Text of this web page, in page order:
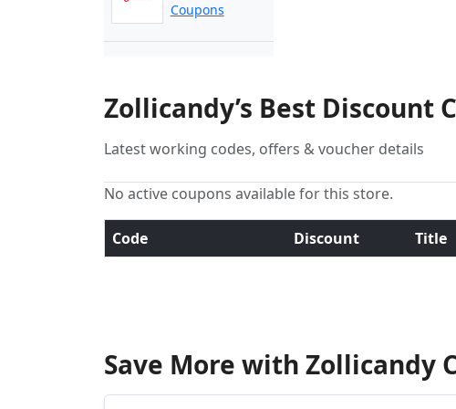
Coupons
Zollicandy’s Best Discount
Latest working codes, offers & voucher details
No active coupons available for this store.
Code Discount Title
Save More with Zollicandy